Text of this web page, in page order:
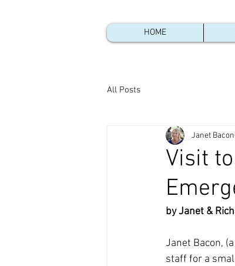
HOME
All Posts
Visit
Janet Bacon
by Janet &
Janet Bacon,
staff for a